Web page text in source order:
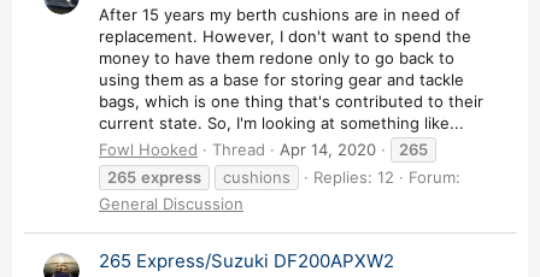
After 15 years my berth cushions are in need of
replacement. However, I don't want to spend the
money to have them redone only to go back to
using them as a base for storing gear and tackle
bags, which is one thing that's contributed to their
current state. So, I'm looking at something like...
Fowl Hooked
Thread Apr 14, 2020
265
265 express cushions Replies: 12
Forum:
General Discussion
265 Express/Suzuki DF200APXW2